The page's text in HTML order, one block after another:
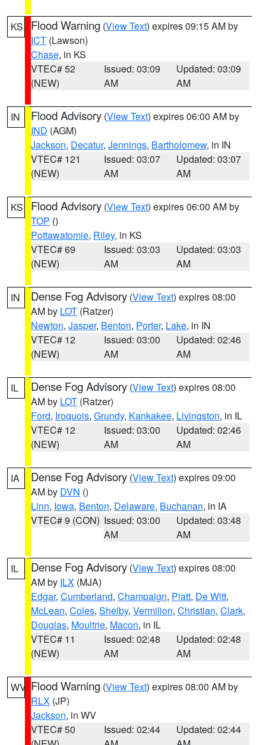
KS Flood Warning (View Text) expires 09:15 AM by
ICT (Lawson)
Chase, in KS
VTEC# 52
(NEW)
Issued: 03:09
AM
Updated: 03:09
AM
IN Flood Advisory (View Text) expires 06:00 AM by
IND (AGM)
Jackson, Decatur, Jennings, Bartholomew, in IN
VTEC# 121
(NEW)
Issued: 03:07
AM
Updated: 03:07
AM
KS Flood Advisory (View Text) expires 06:00 AM by
TOP ()
Pottawatomie, Riley, in KS
VTEC# 69
(NEW)
Issued: 03:03
AM
Updated: 03:03
AM
IN Dense Fog Advisory (View Text) expires 08:00
AM by LOT (Ratzer)
Newton, Jasper, Benton, Porter, Lake, in IN
VTEC# 12
(NEW)
Issued: 03:00
AM
Updated: 02:46
AM
IL Dense Fog Advisory (View Text) expires 08:00
AM by LOT (Ratzer)
Ford, Iroquois, Grundy, Kankakee, Livingston, in IL
VTEC# 12
(NEW)
Issued: 03:00
AM
Updated: 02:46
AM
IA Dense Fog Advisory (View Text) expires 09:00
AM by DVN ()
Linn, Iowa, Benton, Delaware, Buchanan, in IA
VTEC# 9 (CON) Issued: 03:00
AM
Updated: 03:48
AM
IL Dense Fog Advisory (View Text) expires 08:00
AM by ILX (MJA)
Edgar, Cumberland, Champaign, Piatt, De Witt,
McLean, Coles, Shelby, Vermilion, Christian, Clark,
Douglas, Moultrie, Macon, in IL
VTEC# 11
(NEW)
Issued: 02:48
AM
Updated: 02:48
AM
WV Flood Warning (View Text) expires 08:00 AM by
RLX (JP)
Jackson, in WV
VTEC# 50
Issued: 02:44
Updated: 02:44